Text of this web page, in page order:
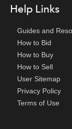
Help Links
Guides and
How to Bid
How to Buy
How to Sell
User Sitemap
Privacy Policy
Terms of Use